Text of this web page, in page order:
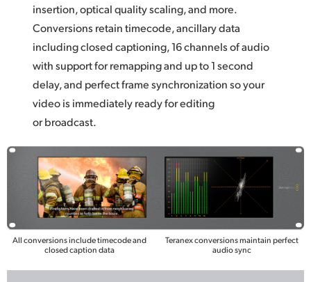
insertion, optical quality scaling, and more.
Conversions retain timecode, ancillary data
including closed captioning, 16 channels of audio
with support for remapping and up to 1 second
delay, and perfect frame synchronization so your
video is immediately ready for editing
or broadcast.
All conversions include timecode and
closed caption data
Teranex conversions maintain perfect
audio sync